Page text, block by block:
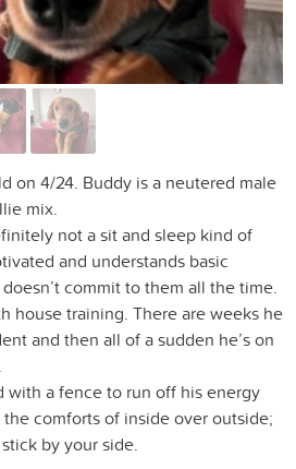
on 4/24. Buddy is a neutered male
mix.
not a sit and sleep kind of
and understands basic
commit to them all the time.
house training. There are weeks he
and then all of a sudden he’s on
with a fence to run off his energy
comforts of inside over outside;
by your side.